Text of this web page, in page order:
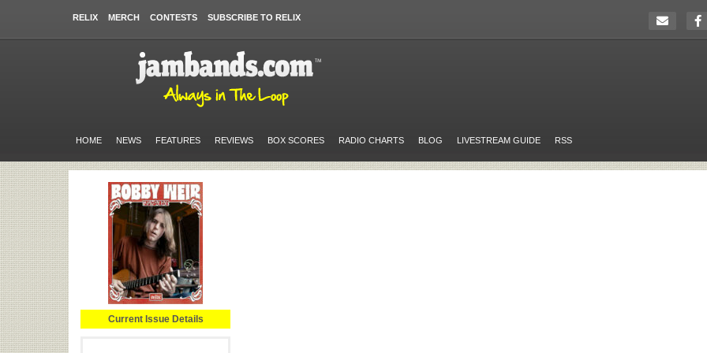
RELIX MERCH CONTESTS SUBSCRIBE TO RELIX
HOME NEWS FEATURES REVIEWS BOX SCORES RADIO CHARTS BLOG LIVESTREAM GUIDE RSS
Current Issue Details